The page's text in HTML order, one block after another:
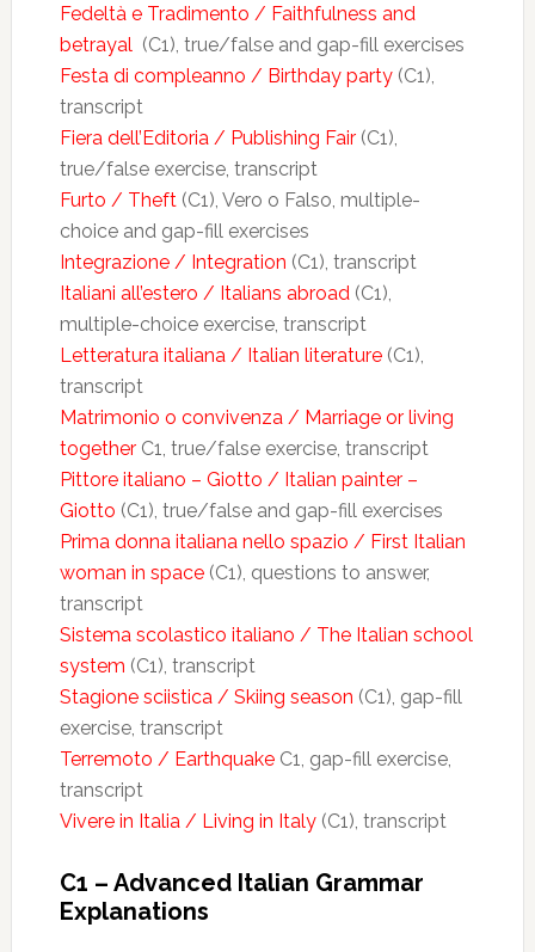
Fedeltà e Tradimento / Faithfulness and
betrayal (C1), true/false and gap-fill exercises
Festa di compleanno / Birthday party(C1),
transcript
Fiera dell’Editoria / Publishing Fair(C1),
true/false exercise, transcript
Furto / Theft(C1), Vero o Falso, multiple-
choice and gap-fill exercises
Integrazione / Integration (C1), transcript
Italiani all’estero / Italians abroad(C1),
multiple-choice exercise, transcript
Letteratura italiana / Italian literature(C1),
transcript
Matrimonio o convivenza / Marriage or living
togetherC1, true/false exercise, transcript
Pittore italiano – Giotto / Italian painter –
Giotto (C1), true/false and gap-fill exercises
Prima donna italiana nello spazio / First Italian
woman in space(C1), questions to answer,
transcript
Sistema scolastico italiano / The Italian school
system (C1), transcript
Stagione sciistica / Skiing season (C1), gap-fill
exercise, transcript
Terremoto / EarthquakeC1, gap-fill exercise,
transcript
Vivere in Italia / Living in Italy(C1), transcript
C1 – Advanced Italian Grammar
Explanations